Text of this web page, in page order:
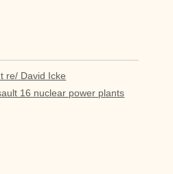
re/ David Icke
16 nuclear power plants